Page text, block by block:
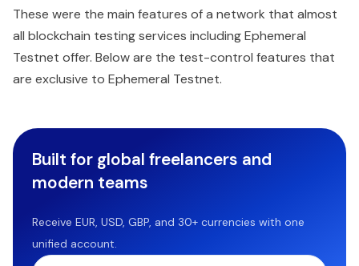
These were the main features of a network that almost
all blockchain testing services including Ephemeral
Testnet offer. Below are the test-control features that
are exclusive to Ephemeral Testnet.
Built for global freelancers and
modern teams
Receive EUR, USD, GBP, and 30+ currencies with one
unified account.